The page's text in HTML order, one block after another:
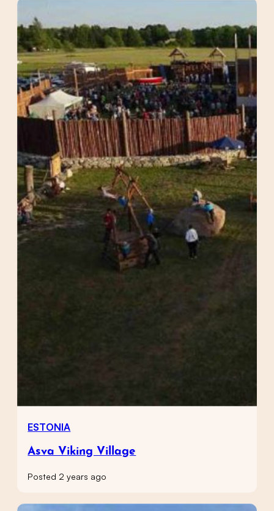
ESTONIA
Asva Viking Village
Posted 2 years ago